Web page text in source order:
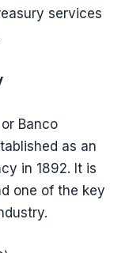
services
Banco
as an
in 1892. It is
one of the key